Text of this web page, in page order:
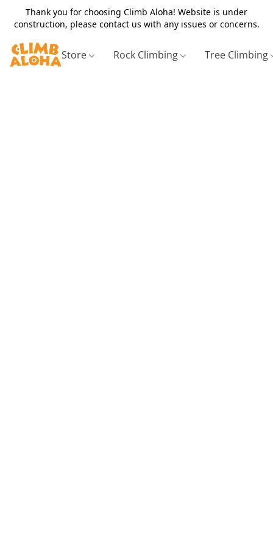
Thank you for choosing Climb Aloha! Website is under
construction, please contact us with any issues or concerns.
Store Rock Climbing Tree Climbing